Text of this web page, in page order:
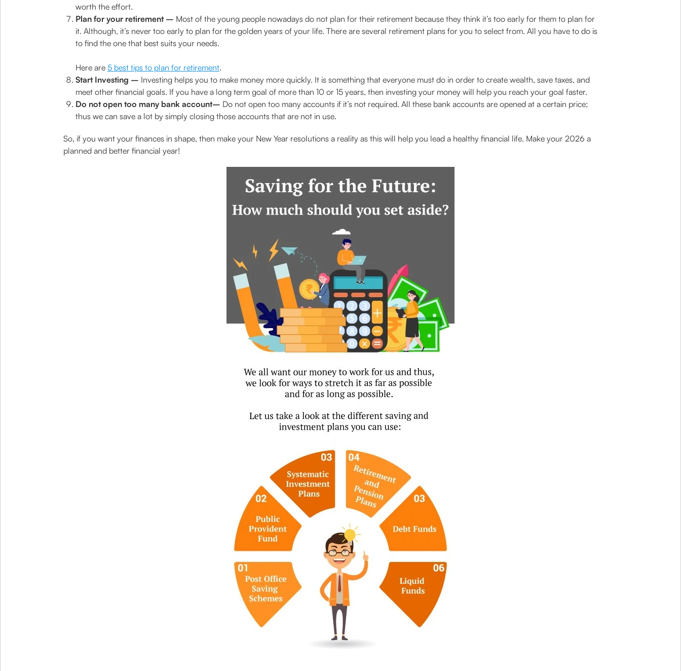
worth the effort.
Plan for your retirement – Most of the young people nowadays do not plan for their retirement because they think it’s too early for them to plan for
it. Although, it’s never too early to plan for the golden years of your life. There are several retirement plans for you to select from. All you have to do is
to find the one that best suits your needs.
Here are 5 best tips to plan for retirement.
Start Investing – Investing helps you to make money more quickly. It is something that everyone must do in order to create wealth, save taxes, and
meet other financial goals. If you have a long term goal of more than 10 or 15 years, then investing your money will help you reach your goal faster.
Do not open too many bank account– Do not open too many accounts if it’s not required. All these bank accounts are opened at a certain price;
thus we can save a lot by simply closing those accounts that are not in use.
So, if you want your finances in shape, then make your New Year resolutions a reality as this will help you lead a healthy financial life. Make your 2026 a
planned and better financial year!